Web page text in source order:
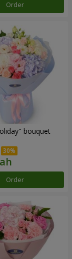
Order
bouquet
Order